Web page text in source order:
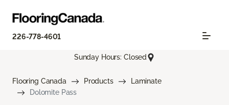
226-778-4601
Sunday Hours: Closed
Flooring Canada Products
Laminate
Dolomite Pass